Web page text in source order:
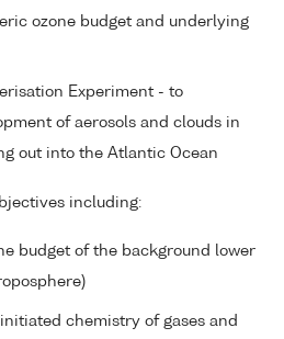
ozone budget and underlying
Experiment - to
of aerosols and clouds in
out into the Atlantic Ocean
including:
budget of the background lower
chemistry of gases and